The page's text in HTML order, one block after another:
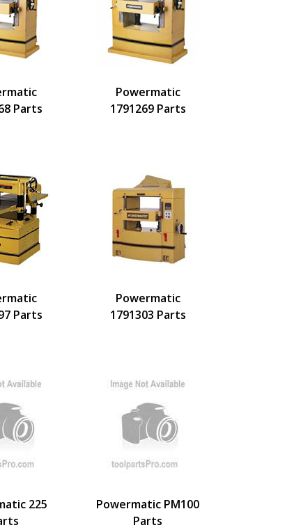
Parts
Powermatic
1791269 Parts
Parts
Powermatic
1791303 Parts
225
Powermatic PM100
Parts